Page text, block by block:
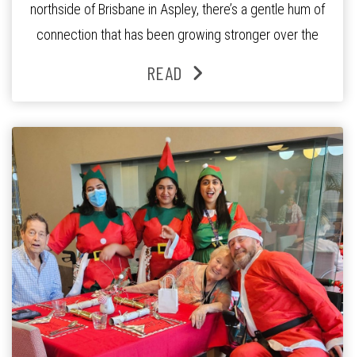
northside of Brisbane in Aspley, there’s a gentle hum of
connection that has been growing stronger over the
Lifestyle Activities Coordinator whose journey from
READ